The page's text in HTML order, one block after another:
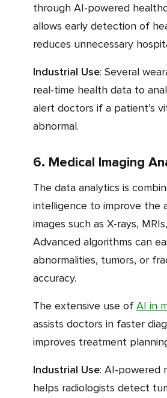
through AI-powered
allows early detection of
reduces unnecessary
Industrial Use: Several
real-time health data to
alert doctors if a patient’s
abnormal.
6. Medical Imaging
The data analytics is combined with artificial
intelligence to improve the
images such as X-rays,
Advanced algorithms can
abnormalities, tumors, or
accuracy.
The extensive use of AI in
assists doctors in faster
improves treatment
Industrial Use: AI-powered
helps radiologists detect